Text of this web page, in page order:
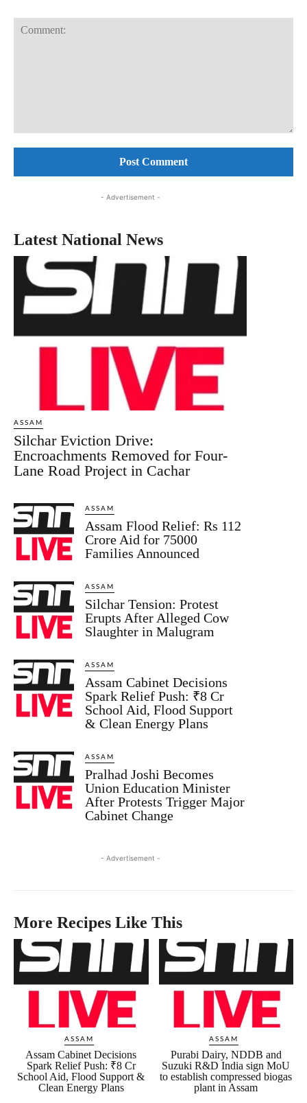
- Advertisement -
Latest National News
ASSAM
Silchar Eviction Drive:
Encroachments Removed for Four-
Lane Road Project in Cachar
ASSAM
Assam Flood Relief: Rs 112
Crore Aid for 75000
Families Announced
ASSAM
Silchar Tension: Protest
Erupts After Alleged Cow
Slaughter in Malugram
ASSAM
Assam Cabinet Decisions
Spark Relief Push: ₹8 Cr
School Aid, Flood Support
& Clean Energy Plans
ASSAM
Pralhad Joshi Becomes
Union Education Minister
After Protests Trigger Major
Cabinet Change
- Advertisement -
More Recipes Like This
ASSAM
Assam Cabinet Decisions
Spark Relief Push: ₹8 Cr
School Aid, Flood Support &
Clean Energy Plans
ASSAM
Purabi Dairy, NDDB and
Suzuki R&D India sign MoU
to establish compressed biogas
plant in Assam